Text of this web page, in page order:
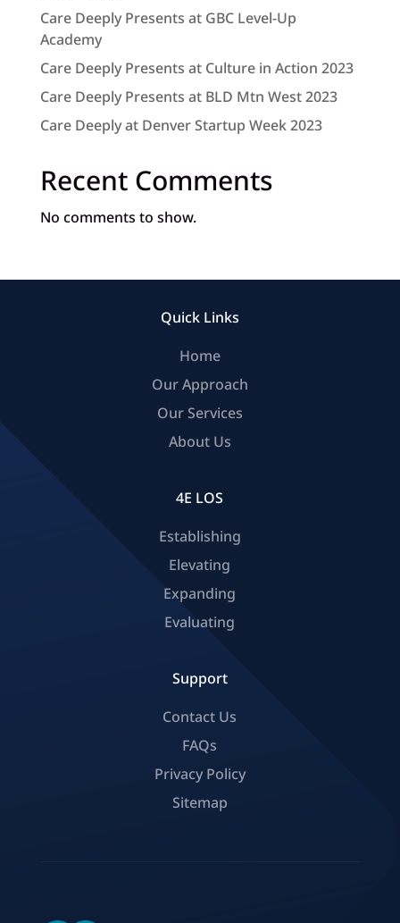
Care Deeply Presents at GBC Level-Up
Academy
Care Deeply Presents at Culture in Action 2023
Care Deeply Presents at BLD Mtn West 2023
Care Deeply at Denver Startup Week 2023
Recent Comments
No comments to show.
Quick Links
Home
Our Approach
Our Services
About Us
4E LOS
Establishing
Elevating
Expanding
Evaluating
Support
Contact Us
FAQs
Privacy Policy
Sitemap